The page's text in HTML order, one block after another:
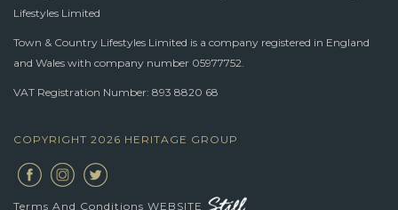
Lifestyles Limited
Town & Country Lifestyles Limited is a company registered in England
and Wales with company number 05977752.
VAT Registration Number: 893 8820 68
COPYRIGHT 2026 HERITAGE GROUP
Terms And Conditions WEBSITE